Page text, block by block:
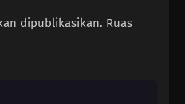
dipublikasikan. Ruas